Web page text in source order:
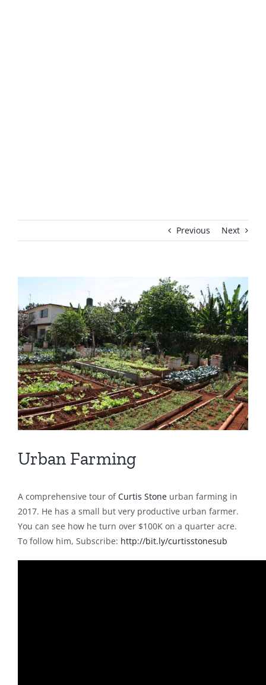
Previous Next
Larger
Image
Urban Farming
A comprehensive tour ofCurtis Stone urban farming in
2017. He has a small but very productive urban farmer.
You can see how he turn over $100K on a quarter acre.
To follow him, Subscribe: http://bit.ly/curtisstonesub